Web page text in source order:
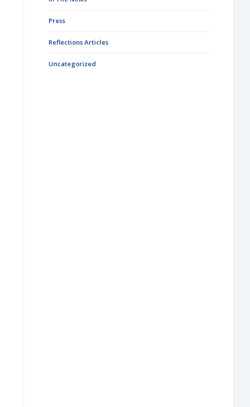
Press
Reflections Articles
Uncategorized